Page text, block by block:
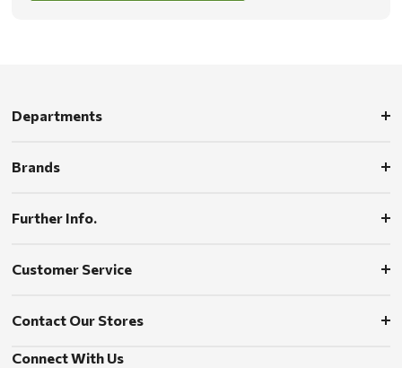
Departments
Brands
Further Info.
Customer Service
Contact Our Stores
Connect With Us